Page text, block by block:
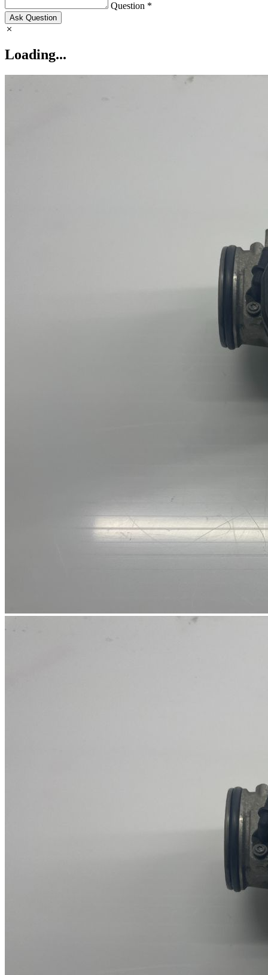
Question *
Ask Question
Loading...